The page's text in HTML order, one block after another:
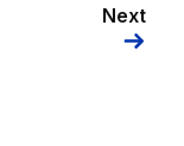
Next